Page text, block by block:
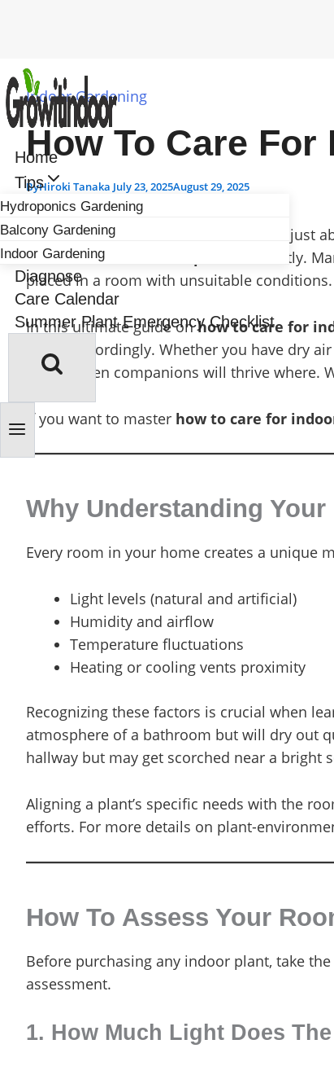
Skip
to
content
Home
Tips
Hydroponics Gardening
Balcony Gardening
Indoor Gardening
Diagnose
Care Calendar
Summer Plant Emergency Checklist
Indoor Gardening
How To Care
ByHiroki Tanaka July 23, 2025August 29, 2025
Selecting the perfect houseplants isn’t just
how to care for indoor plants
correctly.
placed in a room with unsuitable
In this ultimate guide onhow to care for
plants accordingly. Whether you have dry
which green companions will thrive where.
If you want to master how to care for
Why Understanding
Every room in your home creates a unique
Light levels (natural and artificial)
Humidity and airflow
Temperature fluctuations
Heating or cooling vents proximity
Recognizing these factors is crucial when
atmosphere of a bathroom but will dry out
hallway but may get scorched near a bright
Aligning a plant’s specific needs with the
efforts. For more details on plant-
How To Assess Your
Before purchasing any indoor plant, take
assessment.
1. How Much Light Does